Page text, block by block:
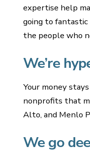
expertise help
going to
the people who
We’re
Your money
nonprofits that
Alto, and Menlo
We go